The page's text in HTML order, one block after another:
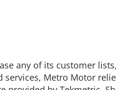
any of its customer
Metro Motor